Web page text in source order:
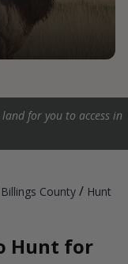
for you to access in
Billings County / Hunt
Hunt for